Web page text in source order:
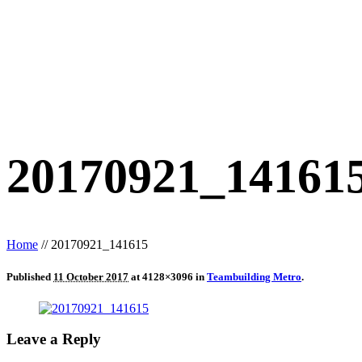
Home // 20170921_141615
Published 11 October 2017 at 4128×3096 in Teambuilding Metro.
Leave a Reply